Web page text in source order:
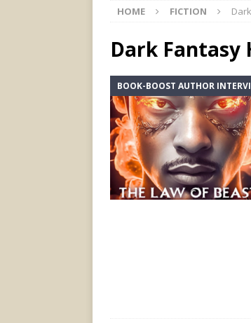
HOME FICTION
Dark Fantasy
BOOK-BOOST AUTHOR